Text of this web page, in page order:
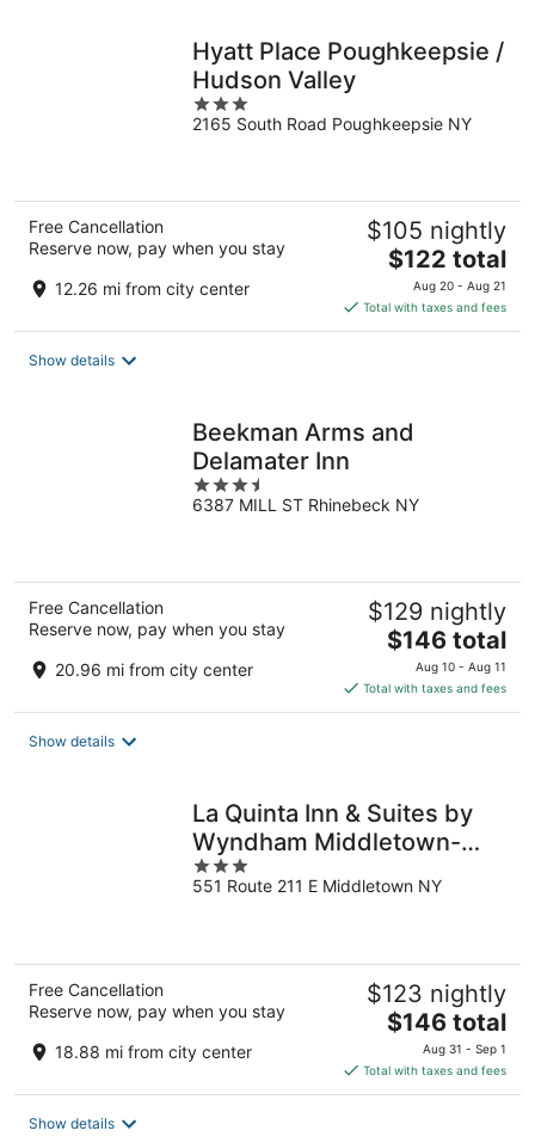
Hyatt Place Poughkeepsie /
Hudson Valley
3
out
2165 South Road Poughkeepsie NY
Free Cancellation
Reserve now, pay when you stay
12.26 mi from city center
$105 nightly
The
price
is
$122
$122 total
Aug 20 - Aug 21
Total with taxes and fees
Show details
Beekman Arms and
Delamater Inn
3.5
out
6387 MILL ST Rhinebeck NY
Free Cancellation
Reserve now, pay when you stay
20.96 mi from city center
$129 nightly
The
price
is
$146
$146 total
Aug 10 - Aug 11
Total with taxes and fees
Show details
La Quinta Inn & Suites by
Wyndham Middletown-
Goshen
3
out
551 Route 211 E Middletown NY
Free Cancellation
Reserve now, pay when you stay
18.88 mi from city center
$123 nightly
The
price
is
$146
$146 total
Aug 31 - Sep 1
Total with taxes and fees
Show details